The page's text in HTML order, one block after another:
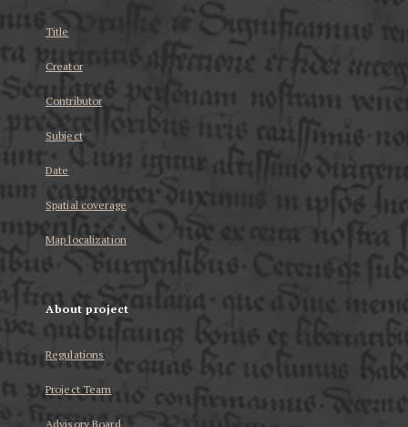
Title
Creator
Contributor
Subject
Date
Spatial coverage
Map localization
About project
Regulations
Project Team
Advisory Board